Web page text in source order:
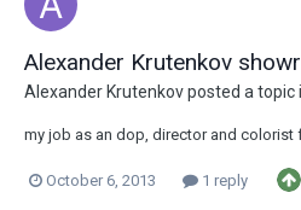
Alexander Krutenkov
Alexander Krutenkovposted a topic
my job as an dop, director and colorist
October 6, 2013 1 reply